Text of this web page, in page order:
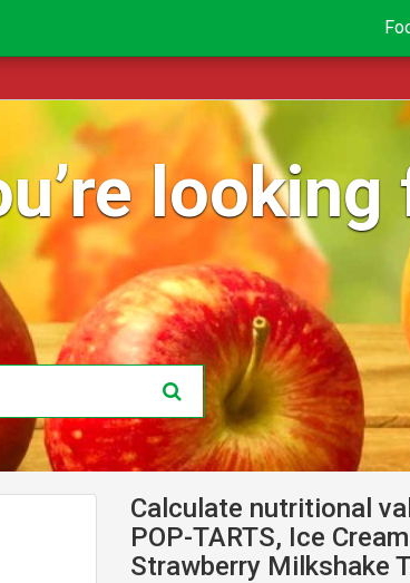
Calculate nutritional
POP-TARTS, Ice
Strawberry Milkshake